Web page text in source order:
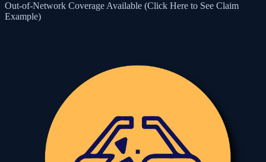
Out-of-Network Coverage Available (Click Here to See Claim
Example)